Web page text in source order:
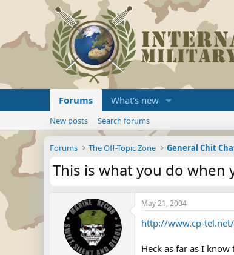
Forums What's new
New posts Search forums
Forums The Off-Topic Zone General Chit
This is what you do
May 21, 2004
http://www.cp-
Heck as far as I